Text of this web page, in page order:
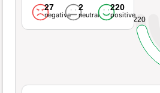
27
negative
2
neutral
220
positive
220